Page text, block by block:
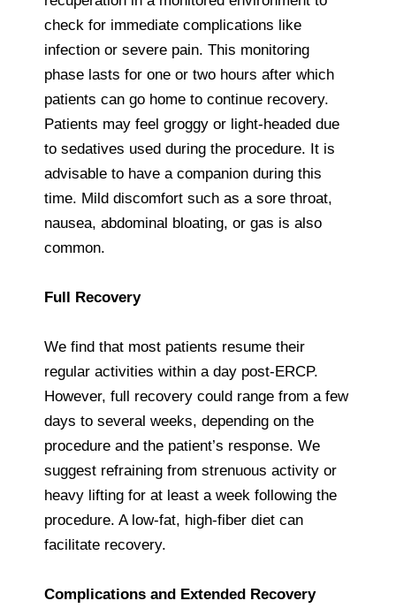
check for immediate complications like
infection or severe pain. This monitoring
phase lasts for one or two hours after which
patients can go home to continue recovery.
Patients may feel groggy or light-headed due
to sedatives used during the procedure. It is
advisable to have a companion during this
time. Mild discomfort such as a sore throat,
nausea, abdominal bloating, or gas is also
common.
Full Recovery
We find that most patients resume their
regular activities within a day post-ERCP.
However, full recovery could range from a few
days to several weeks, depending on the
procedure and the patient’s response. We
suggest refraining from strenuous activity or
heavy lifting for at least a week following the
procedure. A low-fat, high-fiber diet can
facilitate recovery.
Complications and Extended Recovery